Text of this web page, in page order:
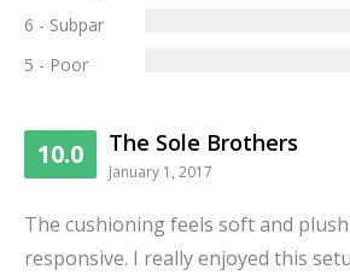
6 - Subpar
5 - Poor
10.0 The Sole Brothers
January 1, 2017
The cushioning feels soft and
responsive. I really enjoyed this